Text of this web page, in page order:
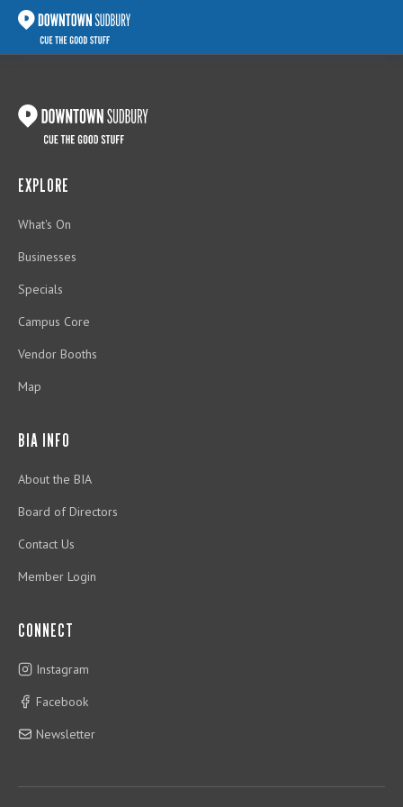
EXPLORE
What's On
Businesses
Specials
Campus Core
Vendor Booths
Map
BIA INFO
About the BIA
Board of Directors
Contact Us
Member Login
CONNECT
Instagram
Facebook
Newsletter